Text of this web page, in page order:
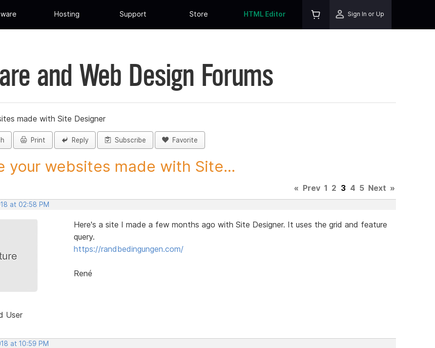
Hosting Support Store HTML Editor Sign In or Up
and Web Design Forums
made with Site Designer
Print Reply Subscribe Favorite
your websites made with Site...
« Prev 1 2 3 4 5 Next »
at 02:58 PM
User
Here's a site I made a few months ago with Site Designer. It uses the grid and feature
query.
https://randbedingungen.com/
René
at 10:59 PM